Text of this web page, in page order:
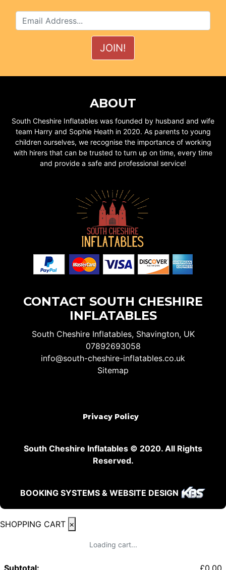
ABOUT
South Cheshire Inflatables was founded by husband and wife
team Harry and Sophie Heath in 2020. As parents to young
children ourselves, we recognise the importance of working
with hirers that can be trusted to turn up on time, every time
and provide a safe and professional service!
CONTACT SOUTH CHESHIRE
INFLATABLES
South Cheshire Inflatables, Shavington, UK
07892693058
info@south-cheshire-inflatables.co.uk
Sitemap
Privacy Policy
South Cheshire Inflatables © 2020. All Rights
Reserved.
BOOKING SYSTEMS & WEBSITE DESIGN
SHOPPING CART ×
Loading cart...
Subtotal: £0.00